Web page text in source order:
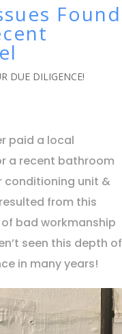
Found
DUE DILIGENCE!
paid a local
a recent bathroom
conditioning unit &
from this
bad workmanship
seen this depth of
in many years!